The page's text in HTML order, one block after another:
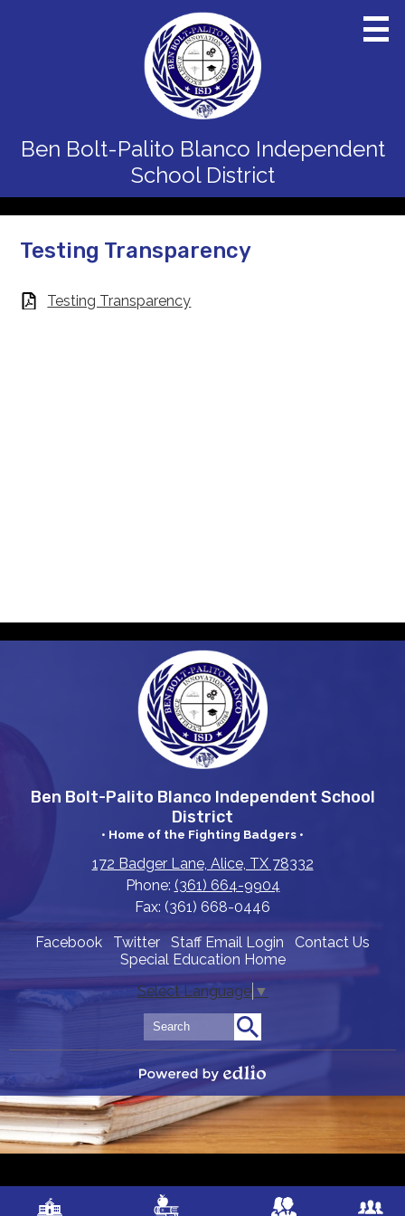
Skip
to
main
content
Ben Bolt-Palito Blanco Independent
School District
Schools
Departments
Testing Transparency
Testing Transparency
Ben Bolt-Palito Blanco Independent School
District
• Home of the Fighting Badgers •
172 Badger Lane, Alice, TX 78332
Phone: (361) 664-9904
Fax: (361) 668-0446
Useful
Facebook Twitter Staff Email Login
Contact Us
Special Education Home
Select Language ▼
Search
Search
Powered by Edlio